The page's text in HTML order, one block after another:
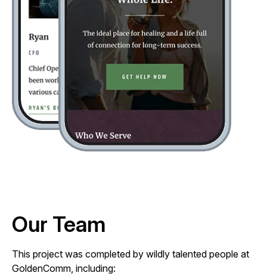
Our Team
This project was completed by wildly talented people at
GoldenComm, including: